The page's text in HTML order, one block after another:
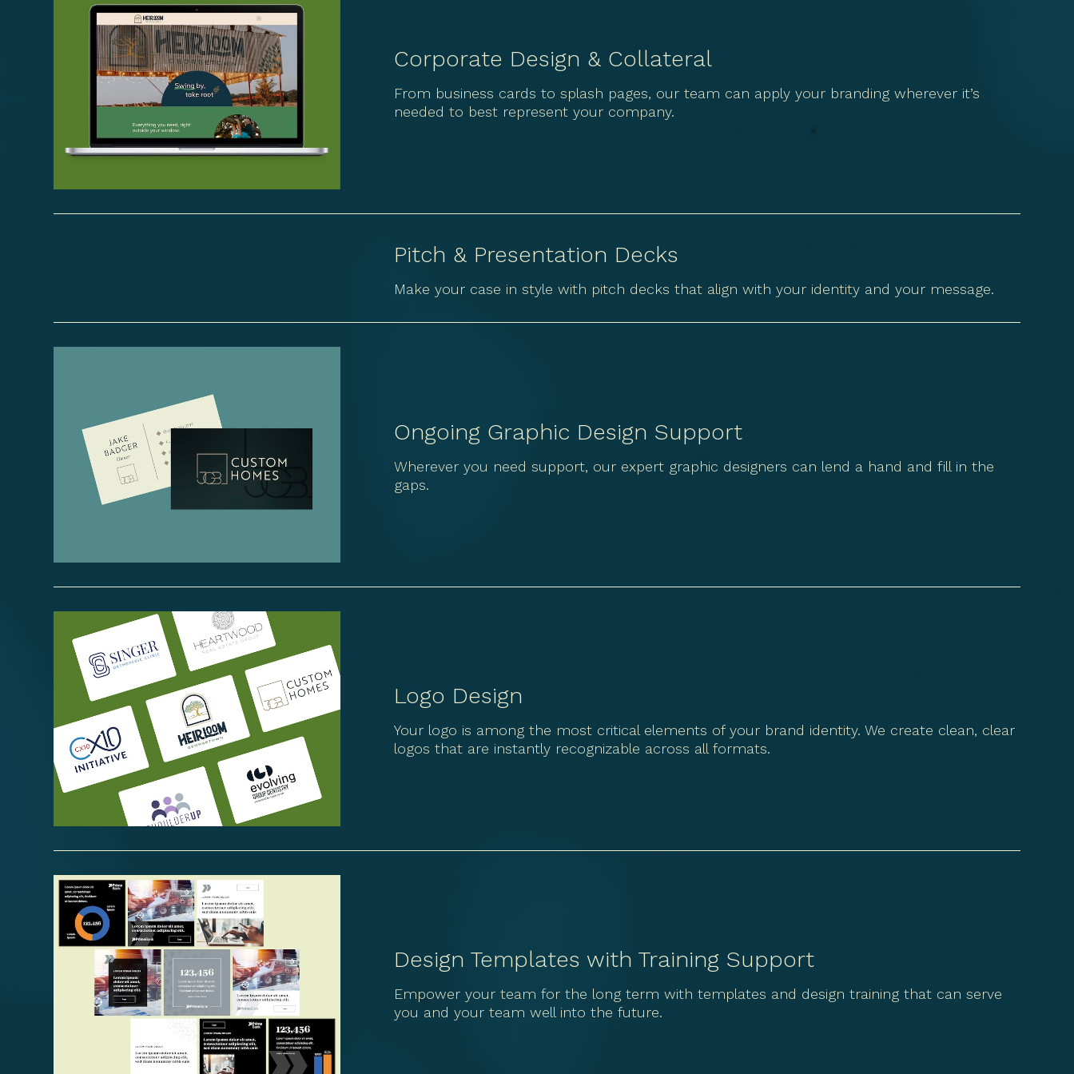
Corporate Design & Collateral
From business cards to splash pages, our team can apply your branding wherever it’s
needed to best represent your company.
Pitch & Presentation Decks
Make your case in style with pitch decks that align with your identity and your message.
Ongoing Graphic Design Support
Wherever you need support, our expert graphic designers can lend a hand and fill in the
gaps.
Logo Design
Your logo is among the most critical elements of your brand identity. We create clean, clear
logos that are instantly recognizable across all formats.
Design Templates with Training Support
Empower your team for the long term with templates and design training that can serve
you and your team well into the future.